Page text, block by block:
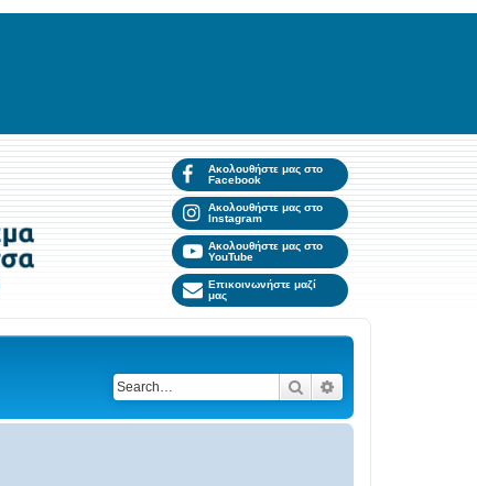
Ακολουθήστε μας στο
Facebook
Ακολουθήστε μας στο
Instagram
Ακολουθήστε μας στο
YouTube
Επικοινωνήστε μαζί
μας
Search